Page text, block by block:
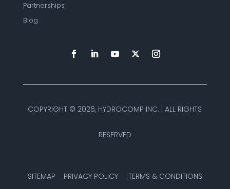
Partnerships
Blog
COPYRIGHT © 2026, HYDROCOMP INC. | ALL RIGHTS
RESERVED
SITEMAP PRIVACY POLICY TERMS & CONDITIONS